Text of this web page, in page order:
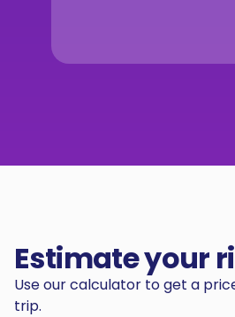
Estimate your
Use our calculator to get a
trip.